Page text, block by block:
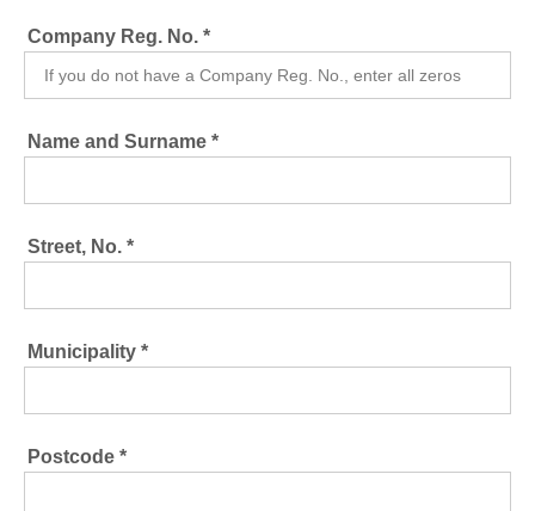
Company Reg. No. *
Name and Surname *
Street, No. *
Municipality *
Postcode *